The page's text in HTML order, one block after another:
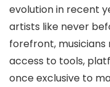
evolution in recent
artists like never
forefront,
access to tools,
once exclusive to